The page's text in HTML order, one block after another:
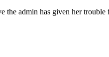
the admin has given her trouble